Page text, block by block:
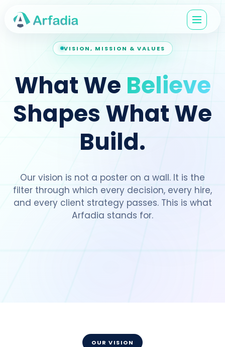
VISION, MISSION & VALUES
What We Believe
Shapes What We
Build.
Our vision is not a poster on a wall. It is the
filter through which every decision, every hire,
and every client strategy passes. This is what
Arfadia stands for.
OUR VISION